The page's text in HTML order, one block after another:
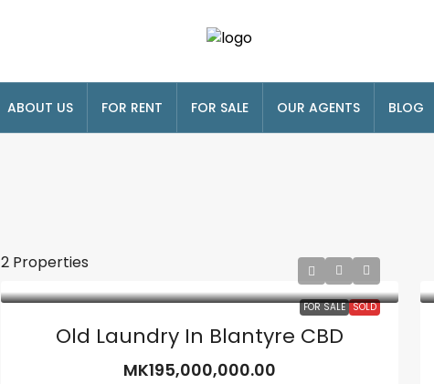
ABOUT US FOR RENT FOR SALE OUR AGENTS BLOG
2 Properties
FOR SALE SOLD
Old Laundry In Blantyre CBD
MK195,000,000.00